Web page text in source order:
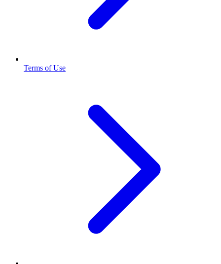
Terms of Use